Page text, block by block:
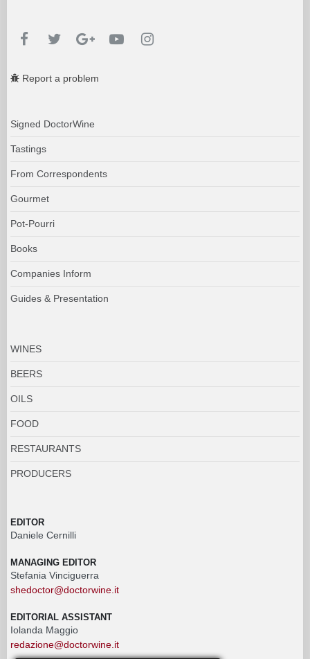
Report a problem
Signed DoctorWine
Tastings
From Correspondents
Gourmet
Pot-Pourri
Books
Companies Inform
Guides & Presentation
WINES
BEERS
OILS
FOOD
RESTAURANTS
PRODUCERS
EDITOR
Daniele Cernilli
MANAGING EDITOR
Stefania Vinciguerra
shedoctor@doctorwine.it
EDITORIAL ASSISTANT
Iolanda Maggio
redazione@doctorwine.it